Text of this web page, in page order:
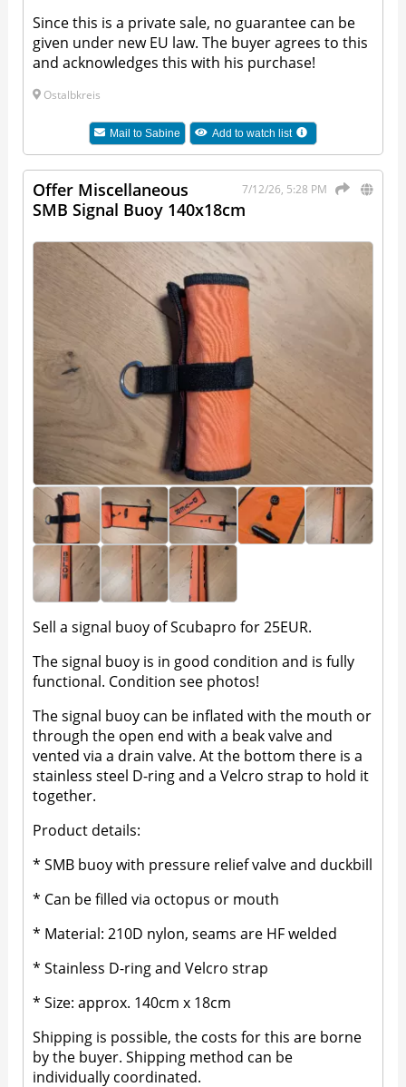
Since this is a private sale, no guarantee can be
given under new EU law. The buyer agrees to this
and acknowledges this with his purchase!
Ostalbkreis
Mail to Sabine Add to watch list
7/12/26, 5:28 PM
Offer Miscellaneous
SMB Signal Buoy 140x18cm
Sell a signal buoy of Scubapro for 25EUR.
The signal buoy is in good condition and is fully
functional. Condition see photos!
The signal buoy can be inflated with the mouth or
through the open end with a beak valve and
vented via a drain valve. At the bottom there is a
stainless steel D-ring and a Velcro strap to hold it
together.
Product details:
* SMB buoy with pressure relief valve and duckbill
* Can be filled via octopus or mouth
* Material: 210D nylon, seams are HF welded
* Stainless D-ring and Velcro strap
* Size: approx. 140cm x 18cm
Shipping is possible, the costs for this are borne
by the buyer. Shipping method can be
individually coordinated.